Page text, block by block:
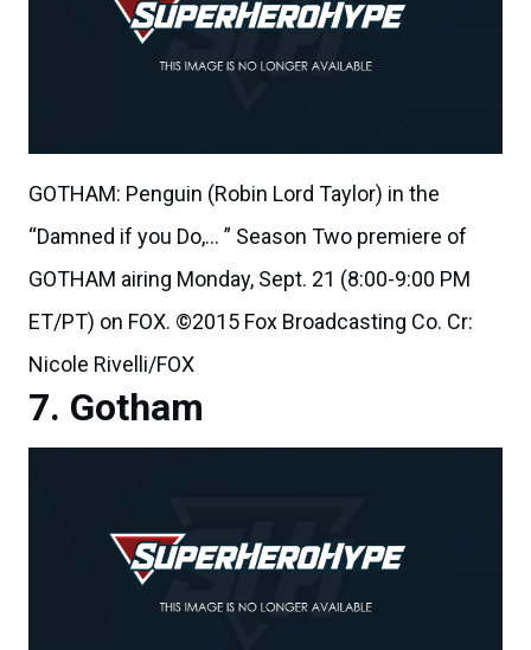
GOTHAM: Penguin (Robin Lord Taylor) in the
“Damned if you Do,… ” Season Two premiere of
GOTHAM airing Monday, Sept. 21 (8:00-9:00 PM
ET/PT) on FOX. ©2015 Fox Broadcasting Co. Cr:
Nicole Rivelli/FOX
Gotham